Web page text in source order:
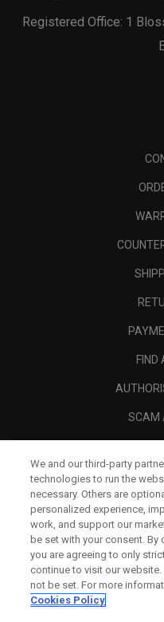
Registered Office: 1
FIND
SCAM
We and our third-party
technologies to run the
necessary. Others are
personalized experience,
work, and support our
be set with your consent. By
you are agreeing to only
continue to visit our
not be set. For more
Cookies Policy